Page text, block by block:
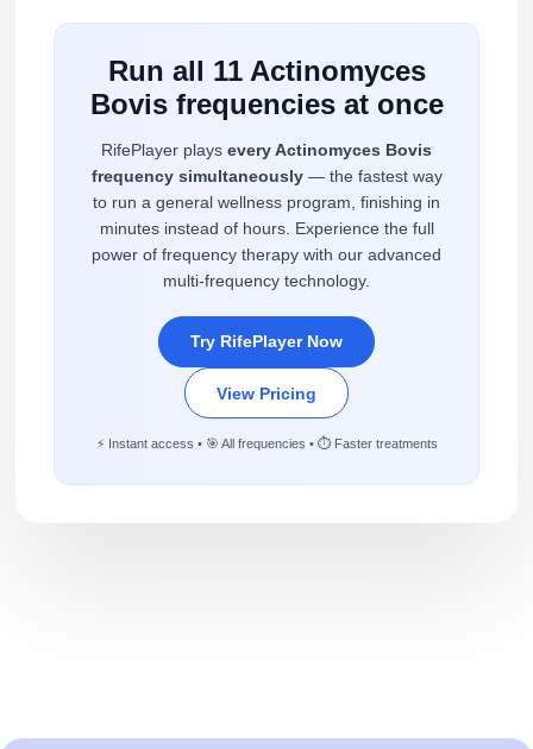
Run all 11 Actinomyces
Bovis frequencies at once
RifePlayer plays every Actinomyces Bovis
frequency simultaneously— the fastest way
to run a general wellness program, finishing in
minutes instead of hours. Experience the full
power of frequency therapy with our advanced
multi-frequency technology.
Try RifePlayer Now
View Pricing
⚡ Instant access • 🎯 All frequencies • ⏱️ Faster treatments